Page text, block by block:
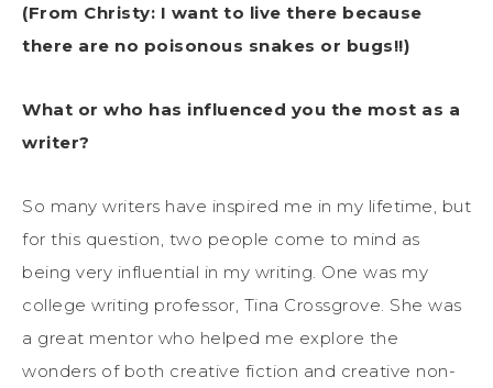
(From Christy: I want to live there because
there are no poisonous snakes or bugs!!)
What or who has influenced you the most as a
writer?
So many writers have inspired me in my lifetime, but
for this question, two people come to mind as
being very influential in my writing. One was my
college writing professor, Tina Crossgrove. She was
a great mentor who helped me explore the
wonders of both creative fiction and creative non-